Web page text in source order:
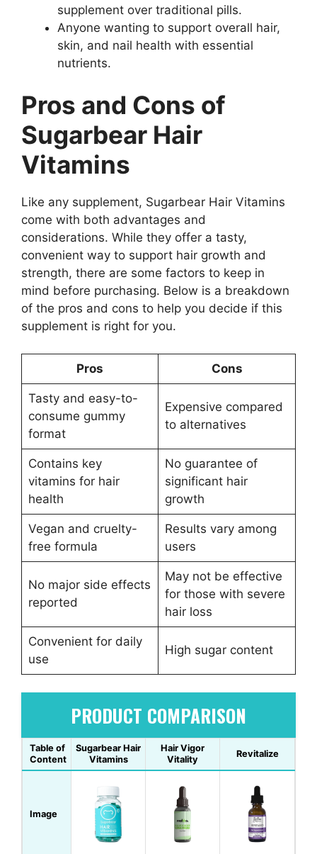
supplement over traditional pills.
Anyone wanting to support overall hair,
skin, and nail health with essential
nutrients.
Pros and Cons of
Sugarbear Hair
Vitamins
Like any supplement, Sugarbear Hair Vitamins
come with both advantages and
considerations. While they offer a tasty,
convenient way to support hair growth and
strength, there are some factors to keep in
mind before purchasing. Below is a breakdown
of the pros and cons to help you decide if this
supplement is right for you.
Pros Cons
Tasty and easy-to-
consume gummy
format
Expensive compared
to alternatives
Contains key
vitamins for hair
health
No guarantee of
significant hair
growth
Vegan and cruelty-
free formula
Results vary among
users
No major side effects
reported
May not be effective
for those with severe
hair loss
Convenient for daily
use
High sugar content
PRODUCT COMPARISON
Table of
Content
Sugarbear Hair
Vitamins
Hair Vigor
Vitality
Revitalize
Image